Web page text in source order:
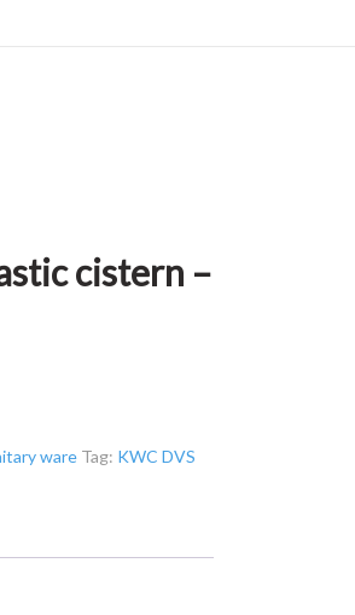
cistern –
ware Tag: KWC DVS